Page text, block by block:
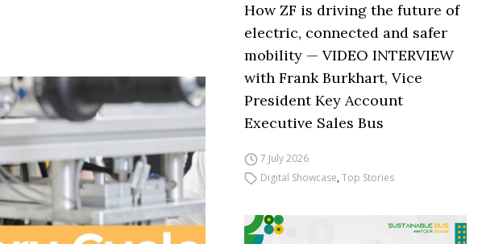
How ZF is driving the future of
electric, connected and safer
mobility — VIDEO INTERVIEW
with Frank Burkhart, Vice
President Key Account
Executive Sales Bus
7 July 2026
Digital Showcase,Top Stories